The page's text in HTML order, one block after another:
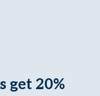
get 20%